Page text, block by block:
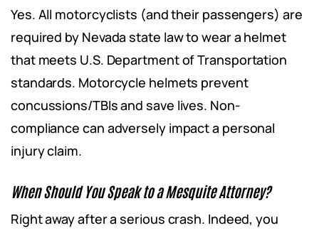
Yes. All motorcyclists (and their passengers) are
required by Nevada state law to wear a helmet
that meets U.S. Department of Transportation
standards. Motorcycle helmets prevent
concussions/TBIs and save lives. Non-
compliance can adversely impact a personal
injury claim.
When Should You Speak to a Mesquite Attorney?
Right away after a serious crash. Indeed, you